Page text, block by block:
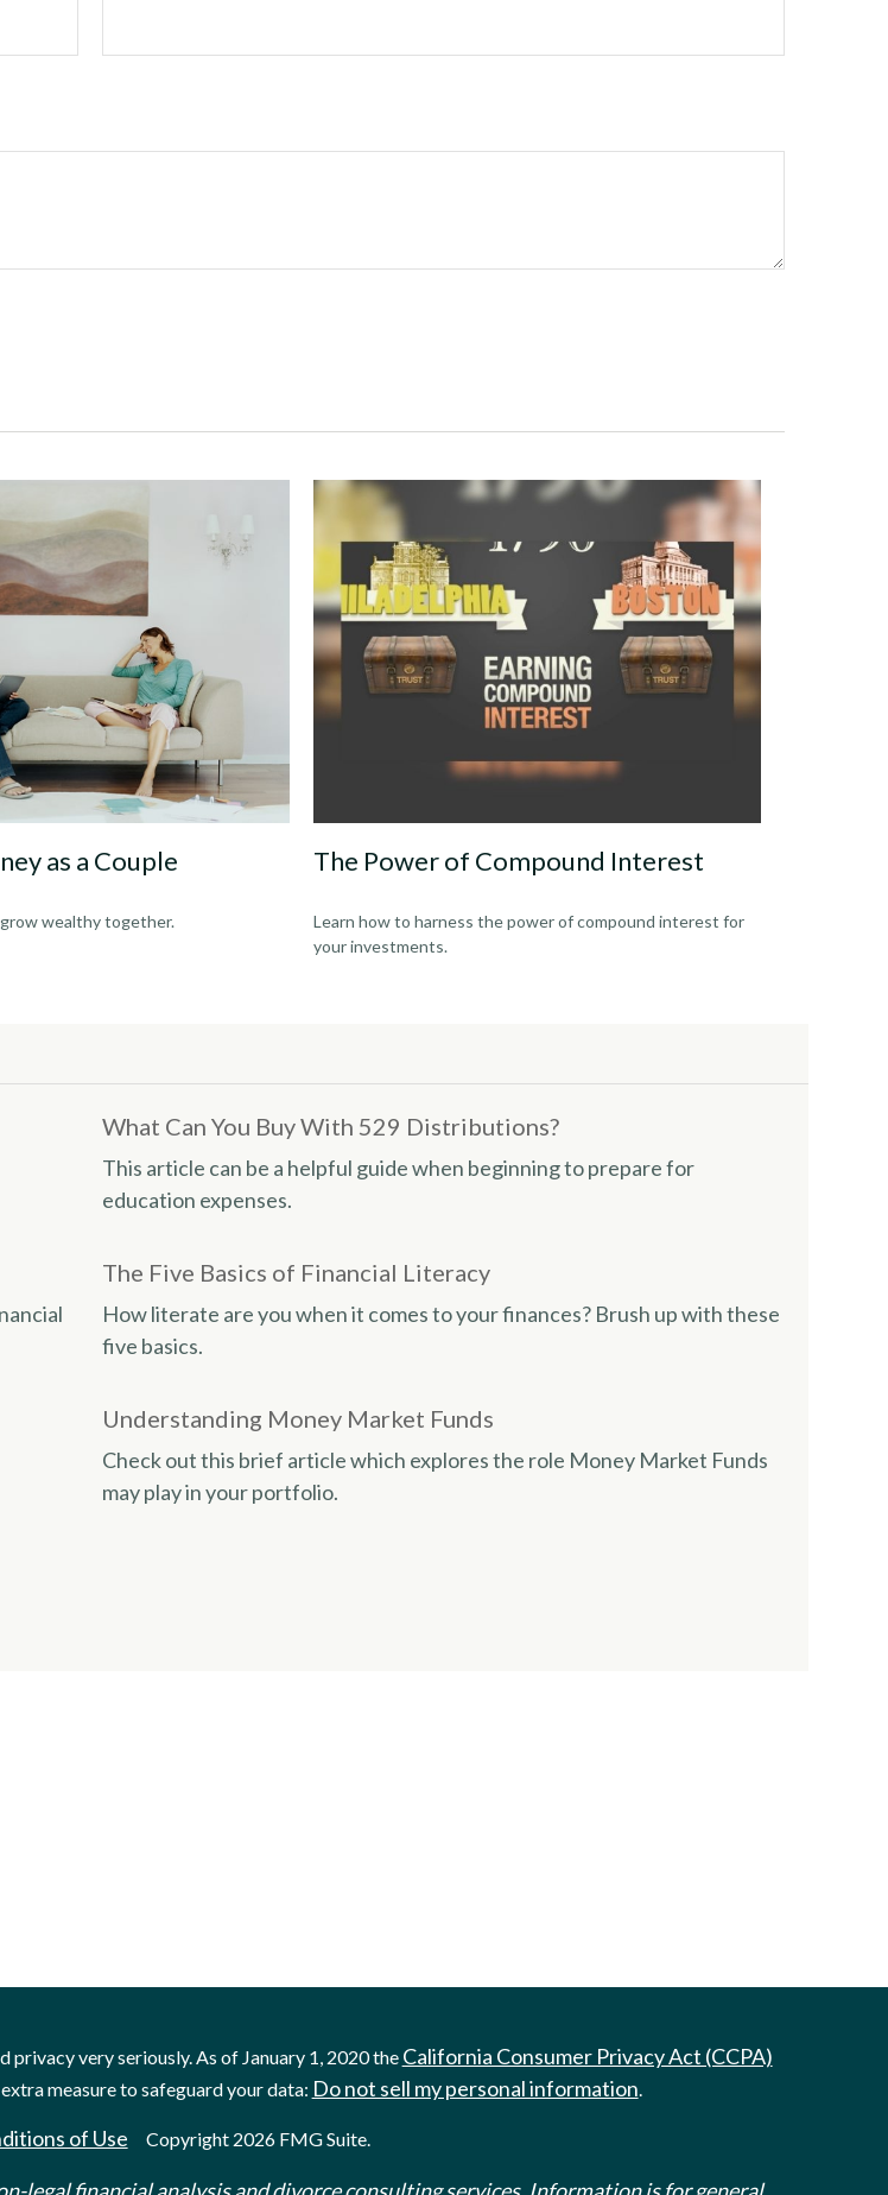
as a Couple
wealthy together.
The Power of Compound Interest
Learn how to harness the power of compound interest for
your investments.
What Can You Buy With 529 Distributions?
This article can be a helpful guide when beginning to prepare for
education expenses.
The Five Basics of Financial Literacy
How literate are you when it comes to your finances? Brush up with these
five basics.
Understanding Money Market Funds
Check out this brief article which explores the role Money Market Funds
may play in your portfolio.
very seriously. As of January 1, 2020 the California Consumer Privacy Act (CCPA)
measure to safeguard your data: Do not sell my personal information.
of Use Copyright 2026 FMG Suite.